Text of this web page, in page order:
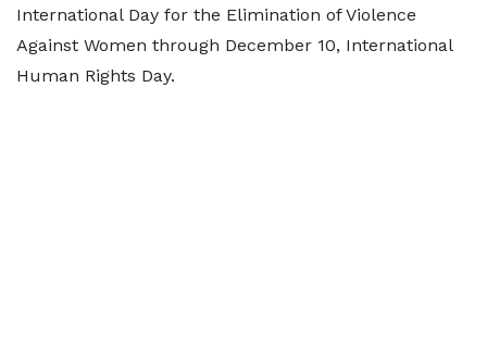
International Day for the Elimination of Violence
Against Women through December 10, International
Human Rights Day.